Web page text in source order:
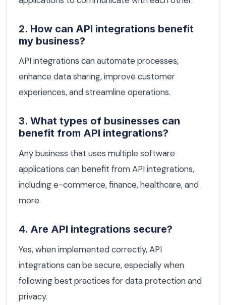
2. How can API integrations benefit
my business?
API integrations can automate processes,
enhance data sharing, improve customer
experiences, and streamline operations.
3. What types of businesses can
benefit from API integrations?
Any business that uses multiple software
applications can benefit from API integrations,
including e-commerce, finance, healthcare, and
more.
4. Are API integrations secure?
Yes, when implemented correctly, API
integrations can be secure, especially when
following best practices for data protection and
privacy.